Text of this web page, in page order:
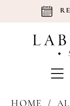
HOME